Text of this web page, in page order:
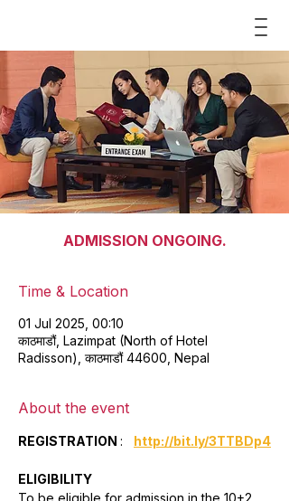
ADMISSION ONGOING.
Time & Location
01 Jul 2025, 00:10
काठमाडौं, Lazimpat (North of Hotel
Radisson), काठमाडौं 44600, Nepal
About the event
REGISTRATION : http://bit.ly/3TTBDp4
ELIGIBILITY
To be eligible for admission in the 10+2